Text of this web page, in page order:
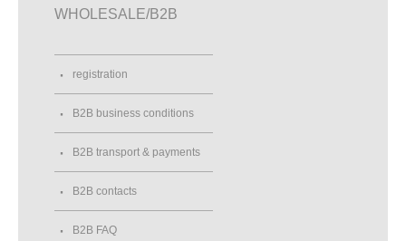
WHOLESALE/B2B
registration
B2B business conditions
B2B transport & payments
B2B contacts
B2B FAQ